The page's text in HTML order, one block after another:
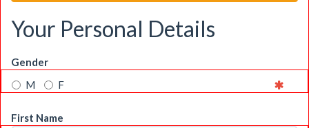
Your Personal Details
Gender
M
F
First Name